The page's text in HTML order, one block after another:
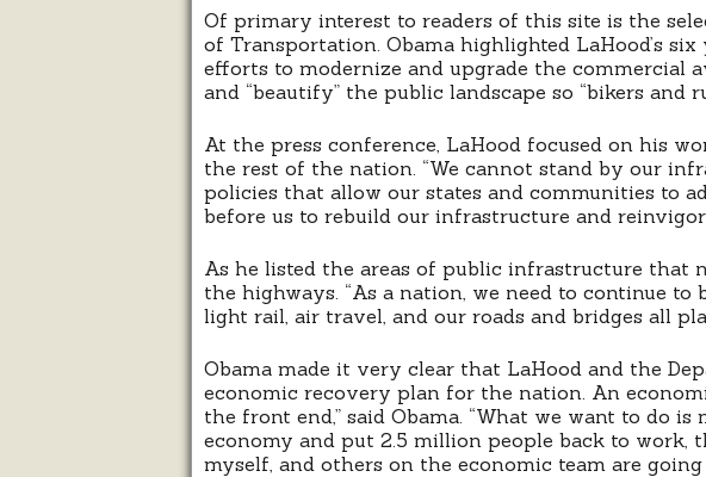
Of primary interest to readers of this site is the
of Transportation. Obama highlighted LaHood’s
efforts to modernize and upgrade the commercial
and “beautify” the public landscape so “bikers and
At the press conference, LaHood focused on his
the rest of the nation. “We cannot stand by our
policies that allow our states and communities to
before us to rebuild our infrastructure and
As he listed the areas of public infrastructure that
the highways. “As a nation, we need to continue
light rail, air travel, and our roads and bridges all
Obama made it very clear that LaHood and the
economic recovery plan for the nation. An
the front end,” said Obama. “What we want to do
economy and put 2.5 million people back to work,
myself, and others on the economic team are